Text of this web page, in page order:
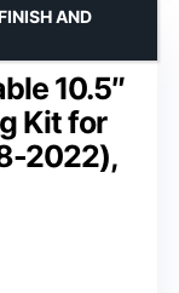
10.5″
Kit for
2022),
AND